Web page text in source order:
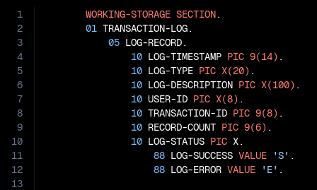
1
2
3
4
5
6
7
8
9
10
11
12
13
WORKING-STORAGE SECTION.
01 TRANSACTION-LOG.
05 LOG-RECORD.
10 LOG-TIMESTAMP PIC 9(14) .
10 LOG-TYPE PIC X(20) .
10 LOG-DESCRIPTION PIC X(100) .
10 USER-ID PIC X(8) .
10 TRANSACTION-ID PIC 9(8) .
10 RECORD-COUNT PIC 9(6) .
10 LOG-STATUS PIC X.
88 LOG-SUCCESS VALUE 'S' .
88 LOG-ERROR VALUE 'E' .